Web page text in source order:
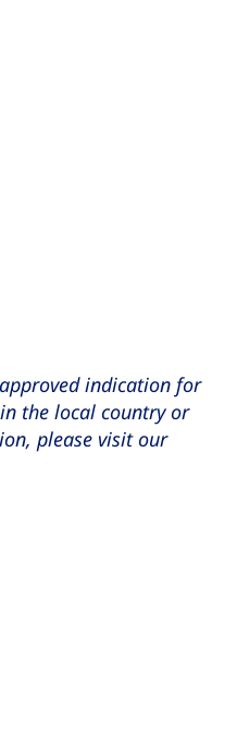
indication for
the local country or
please visit our